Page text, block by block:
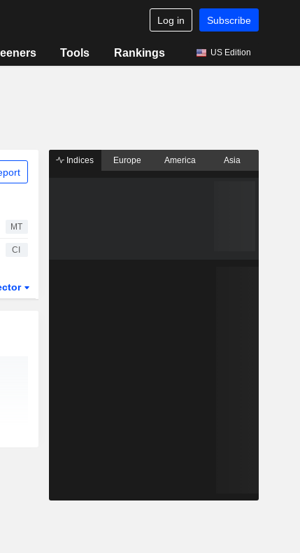
Log in Subscribe
Tools Rankings US Edition
MT
CI
Indices Europe America Asia